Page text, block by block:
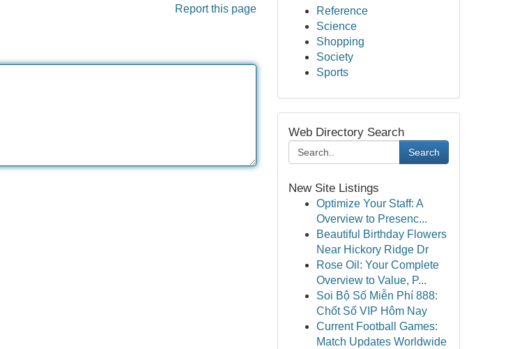
Report this page
Reference
Science
Shopping
Society
Sports
Web Directory Search
Search
New Site Listings
Optimize Your Staff: A
Overview to Presenc...
Beautiful Birthday Flowers
Near Hickory Ridge Dr
Rose Oil: Your Complete
Overview to Value, P...
Soi Bộ Số Miễn Phí 888:
Chốt Số VIP Hôm Nay
Current Football Games:
Match Updates Worldwide